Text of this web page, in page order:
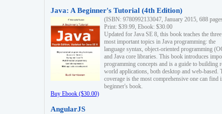
Java: A Beginner's Tutorial (4th Edition)
(ISBN: 9780992133047, January 2015, 688
Print: $39.99, Ebook: $30.00
Updated for Java SE 8, this book teaches the three
most important topics in Java programming: the
language syntax, object-oriented programming
and Java core libraries. This book introduces
programming concepts and is a guide to building
world applications, both desktop and web-based.
coverage is the most comprehensive one can find
beginner's book.
Buy Ebook ($30.00)
AngularJS